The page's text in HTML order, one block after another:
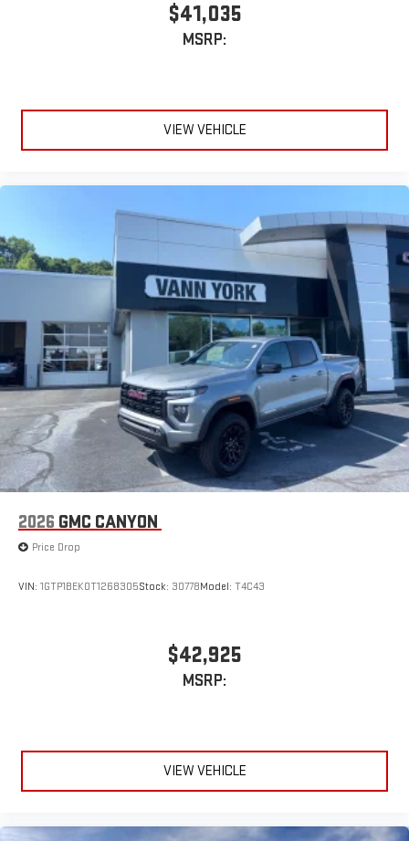
$41,035
MSRP:
VIEW VEHICLE
2026 GMC CANYON
Price Drop
VIN: 1GTP1BEK0T1268305Stock: 30778Model: T4C43
$42,925
MSRP:
VIEW VEHICLE